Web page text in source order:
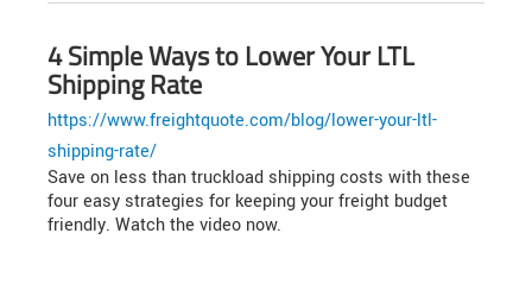
4 Simple Ways to Lower Your LTL
Shipping Rate
https://www.freightquote.com/blog/lower-your-ltl-
shipping-rate/
Save on less than truckload shipping costs with these
four easy strategies for keeping your freight budget
friendly. Watch the video now.